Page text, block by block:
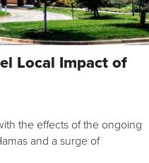
Local Impact of
the effects of the ongoing
and a surge of